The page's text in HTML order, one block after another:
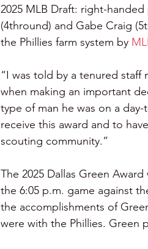
2025 MLB Draft: right-
(4thround) and Gabe Craig
the Phillies farm system by
“I was told by a tenured staff
when making an important
type of man he was on a
receive this award and to
scouting community.”
The 2025 Dallas Green
the 6:05 p.m. game against
the accomplishments of
were with the Phillies. Green